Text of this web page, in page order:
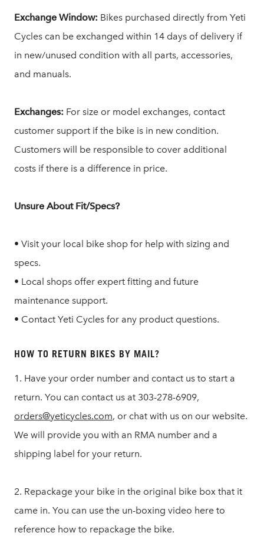
Exchange Window: Bikes purchased directly from Yeti
Cycles can be exchanged within 14 days of delivery if
in new/unused condition with all parts, accessories,
and manuals.
Exchanges: For size or model exchanges, contact
customer support if the bike is in new condition.
Customers will be responsible to cover additional
costs if there is a difference in price.
Unsure About Fit/Specs?
• Visit your local bike shop for help with sizing and
specs.
• Local shops offer expert fitting and future
maintenance support.
• Contact Yeti Cycles for any product questions.
HOW TO RETURN BIKES BY MAIL?
1. Have your order number and contact us to start a
return. You can contact us at 303-278-6909,
orders@yeticycles.com, or chat with us on our website.
We will provide you with an RMA number and a
shipping label for your return.
2. Repackage your bike in the original bike box that it
came in. You can use the un-boxing video here to
reference how to repackage the bike.